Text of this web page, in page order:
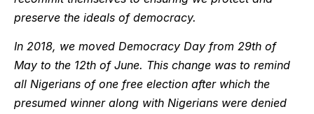
preserve the ideals of democracy.
In 2018, we moved Democracy Day from 29th of
May to the 12th of June. This change was to remind
all Nigerians of one free election after which the
presumed winner along with Nigerians were denied